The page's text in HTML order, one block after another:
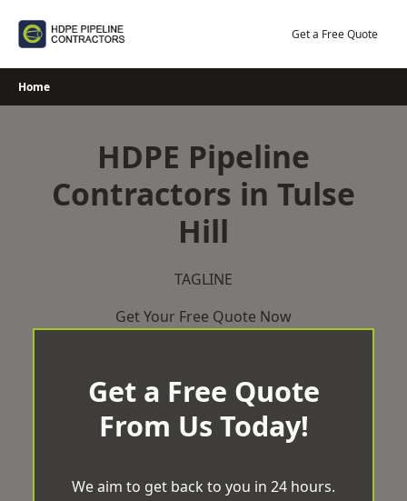
Get a Free Quote
Home
HDPE Pipeline
Contractors in Tulse
Hill
TAGLINE
Get Your Free Quote Now
Get a Free Quote
From Us Today!
We aim to get back to you in 24 hours.